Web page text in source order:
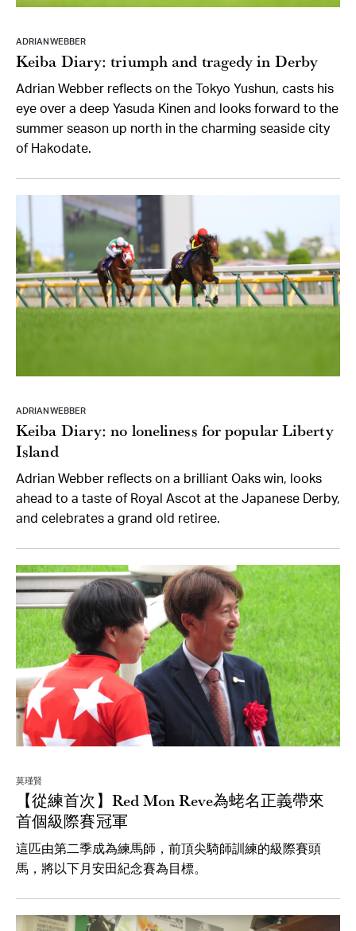
ADRIAN WEBBER
Keiba Diary: triumph and tragedy in Derby
Adrian Webber reflects on the Tokyo Yushun, casts his
eye over a deep Yasuda Kinen and looks forward to the
summer season up north in the charming seaside city
of Hakodate.
ADRIAN WEBBER
Keiba Diary: no loneliness for popular Liberty
Island
Adrian Webber reflects on a brilliant Oaks win, looks
ahead to a taste of Royal Ascot at the Japanese Derby,
and celebrates a grand old retiree.
莫瑾賢
【從練首次】Red Mon Reve為蛯名正義帶來
首個級際賽冠軍
這匹由第二季成為練馬師，前頂尖騎師訓練的級際賽頭
馬，將以下月安田紀念賽為目標。